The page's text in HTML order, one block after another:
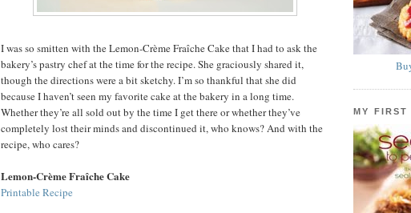
I was so smitten with the Lemon-Crème Fraîche Cake that I had to ask the
bakery’s pastry chef at the time for the recipe. She graciously shared it,
though the directions were a bit sketchy. I’m so thankful that she did
because I haven’t seen my favorite cake at the bakery in a long time.
Whether they’re all sold out by the time I get there or whether they’ve
completely lost their minds and discontinued it, who knows? And with the
recipe, who cares?
Lemon-Crème Fraîche Cake
Printable Recipe
MY FIRST